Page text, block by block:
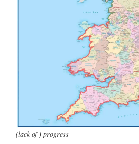
(lack of ) progress